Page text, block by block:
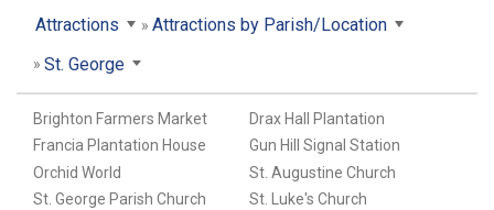
Attractions
Attractions by Parish/Location
St. George
Brighton Farmers Market
Drax Hall Plantation
Francia Plantation House
Gun Hill Signal Station
Orchid World
St. Augustine Church
St. George Parish Church
St. Luke's Church